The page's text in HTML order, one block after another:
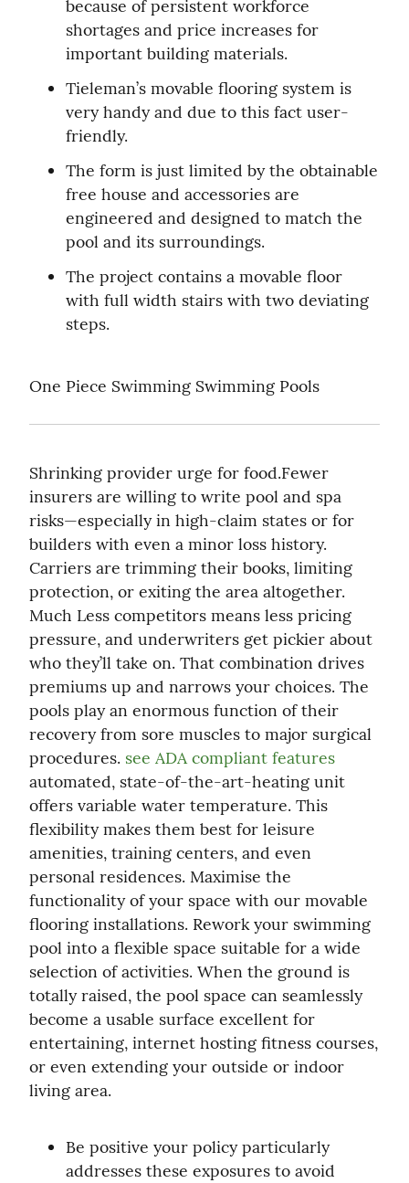
because of persistent workforce
shortages and price increases for
important building materials.
Tieleman’s movable flooring system is
very handy and due to this fact user-
friendly.
The form is just limited by the obtainable
free house and accessories are
engineered and designed to match the
pool and its surroundings.
The project contains a movable floor
with full width stairs with two deviating
steps.
One Piece Swimming Swimming Pools
Shrinking provider urge for food.Fewer
insurers are willing to write pool and spa
risks—especially in high-claim states or for
builders with even a minor loss history.
Carriers are trimming their books, limiting
protection, or exiting the area altogether.
Much Less competitors means less pricing
pressure, and underwriters get pickier about
who they’ll take on. That combination drives
premiums up and narrows your choices. The
pools play an enormous function of their
recovery from sore muscles to major surgical
procedures. see ADA compliant features
automated, state-of-the-art-heating unit
offers variable water temperature. This
flexibility makes them best for leisure
amenities, training centers, and even
personal residences. Maximise the
functionality of your space with our movable
flooring installations. Rework your swimming
pool into a flexible space suitable for a wide
selection of activities. When the ground is
totally raised, the pool space can seamlessly
become a usable surface excellent for
entertaining, internet hosting fitness courses,
or even extending your outside or indoor
living area.
Be positive your policy particularly
addresses these exposures to avoid